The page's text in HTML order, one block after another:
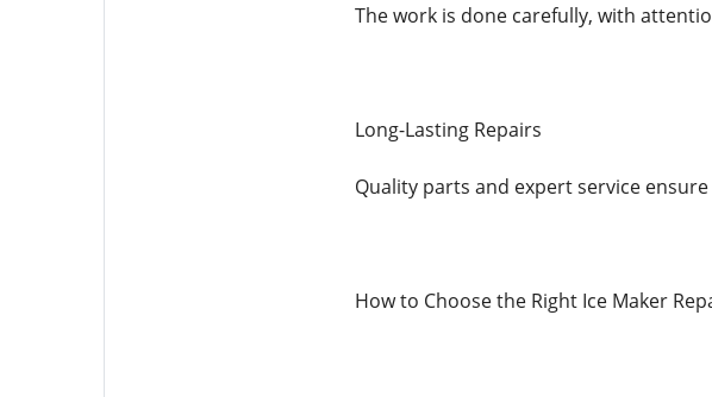
The work is done carefully, with
Long-Lasting Repairs
Quality parts and expert service
How to Choose the Right Ice Maker